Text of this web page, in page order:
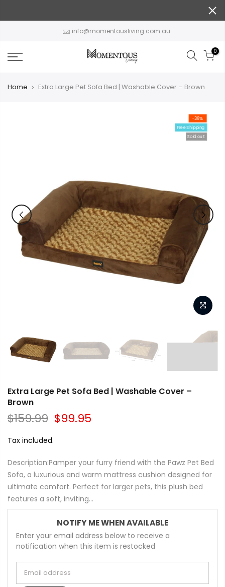
info@momentousliving.com.au
0
Home Extra Large Pet Sofa Bed | Washable Cover – Brown
-38%
Free Shipping
Sold out
Extra Large Pet Sofa Bed | Washable Cover –
Brown
$159.99 $99.95
Tax included.
Description:Pamper your furry friend with the Pawz Pet Bed
Sofa, a luxurious and warm mattress cushion designed for
ultimate comfort. Perfect for larger pets, this plush bed
features a soft, inviting...
NOTIFY ME WHEN AVAILABLE
Enter your email address below to receive a
notification when this item is restocked